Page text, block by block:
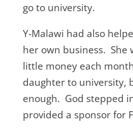
go to university.
Y-Malawi had also
her own business. She
little money each
daughter to university,
enough. God stepped
provided a sponsor for